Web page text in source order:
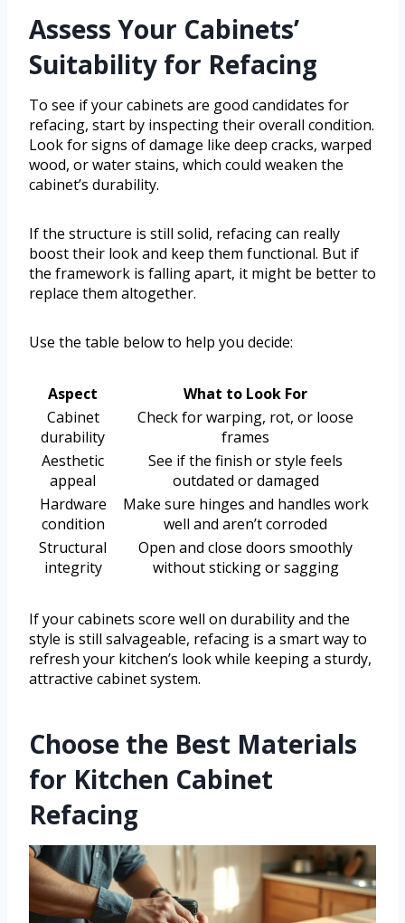
Assess Your Cabinets’
Suitability for Refacing
To see if your cabinets are good candidates for
refacing, start by inspecting their overall condition.
Look for signs of damage like deep cracks, warped
wood, or water stains, which could weaken the
cabinet’s durability.
If the structure is still solid, refacing can really
boost their look and keep them functional. But if
the framework is falling apart, it might be better to
replace them altogether.
Use the table below to help you decide:
Aspect
What to Look For
Cabinet
durability
Check for warping, rot, or loose
frames
Aesthetic
appeal
See if the finish or style feels
outdated or damaged
Hardware
condition
Make sure hinges and handles work
well and aren’t corroded
Structural
integrity
Open and close doors smoothly
without sticking or sagging
If your cabinets score well on durability and the
style is still salvageable, refacing is a smart way to
refresh your kitchen’s look while keeping a sturdy,
attractive cabinet system.
Choose the Best Materials
for Kitchen Cabinet
Refacing